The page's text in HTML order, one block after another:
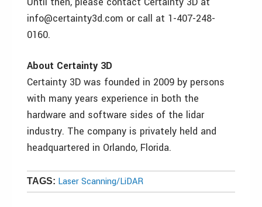
info@certainty3d.com or call at 1-407-248-
0160.
About Certainty 3D
Certainty 3D was founded in 2009 by persons
with many years experience in both the
hardware and software sides of the lidar
industry. The company is privately held and
headquartered in Orlando, Florida.
TAGS: Laser Scanning/LiDAR